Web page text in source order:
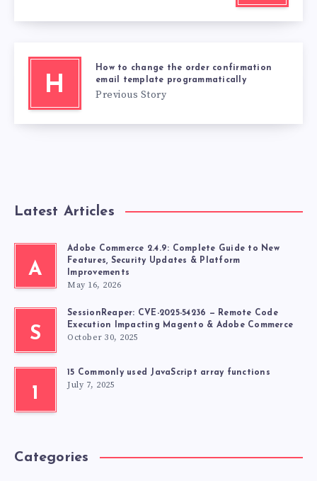
H
How to change the order confirmation
email template programmatically
Previous Story
Latest Articles
A
Adobe Commerce 2.4.9: Complete Guide to New
Features, Security Updates & Platform
Improvements
May 16, 2026
S
SessionReaper: CVE-2025-54236 — Remote Code
Execution Impacting Magento & Adobe Commerce
October 30, 2025
1
15 Commonly used JavaScript array functions
July 7, 2025
Categories